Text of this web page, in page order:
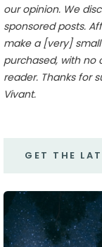
our opinion. We
sponsored posts.
make a [very]
purchased, with no
reader. Thanks for
Vivant.
GET THE